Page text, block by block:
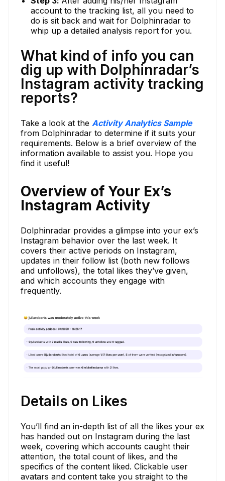
account to the tracking list, all you need to
do is sit back and wait for Dolphinradar to
whip up a detailed analysis report for you.
What kind of info you can
dig up with Dolphinradar’s
Instagram activity tracking
reports?
Take a look at the Activity Analytics Sample
from Dolphinradar to determine if it suits your
requirements. Below is a brief overview of the
information available to assist you. Hope you
find it useful!
Overview of Your Ex’s
Instagram Activity
Dolphinradar provides a glimpse into your ex’s
Instagram behavior over the last week. It
covers their active periods on Instagram,
updates in their follow list (both new follows
and unfollows), the total likes they’ve given,
and which accounts they engage with
frequently.
Details on Likes
You’ll find an in-depth list of all the likes your ex
has handed out on Instagram during the last
week, covering which accounts caught their
attention, the total count of likes, and the
specifics of the content liked. Clickable user
avatars and content take you straight to the